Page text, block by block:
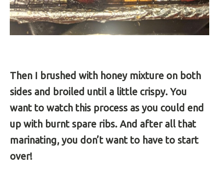
Then I brushed with honey mixture on both
sides and broiled until a little crispy. You
want to watch this process as you could end
up with burnt spare ribs. And after all that
marinating, you don’t want to have to start
over!